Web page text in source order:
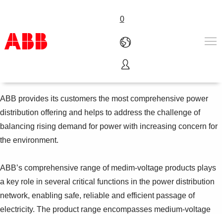
0
Products & Solutions
Services
About us
Where to buy
Contact us
Power distribution
ABB provides its customers the most comprehensive power
distribution offering and helps to address the challenge of
balancing rising demand for power with increasing concern for
the environment.
ABB’s comprehensive range of medim-voltage products plays
a key role in several critical functions in the power distribution
network, enabling safe, reliable and efficient passage of
electricity. The product range encompasses medium-voltage